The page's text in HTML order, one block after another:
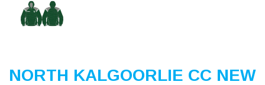
NORTH KALGOORLIE CC NEW